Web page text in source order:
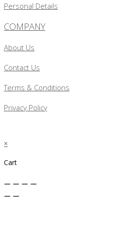
Personal Details
COMPANY
About Us
Contact Us
Terms & Conditions
Privacy Policy
×
Cart